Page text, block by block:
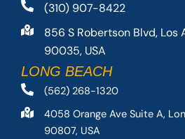
(310) 907-8422
856 S Robertson Blvd, Los
90035, USA
LONG BEACH
(562) 268-1320
4058 Orange Ave Suite A,
90807, USA